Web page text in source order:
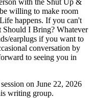
willing to make room
happens. If you can't
Should I Bring? Whatever
earplugs if you want to
conversation by
to seeing you in
on June 22, 2026
writing group.